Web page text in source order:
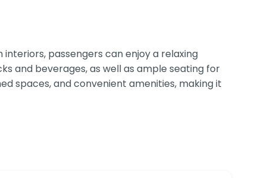
passengers can enjoy a relaxing
and beverages, as well as ample seating for
spaces, and convenient amenities, making it